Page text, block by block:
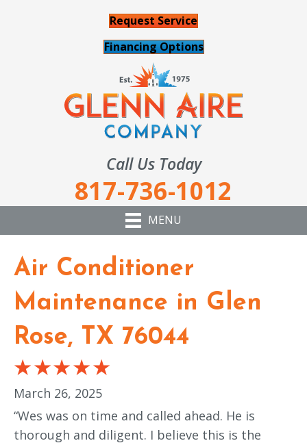
Request Service
Financing Options
Call Us Today
817-736-1012
MENU
Air Conditioner
Maintenance in Glen
Rose, TX 76044
March 26, 2025
“Wes was on time and called ahead. He is
thorough and diligent. I believe this is the